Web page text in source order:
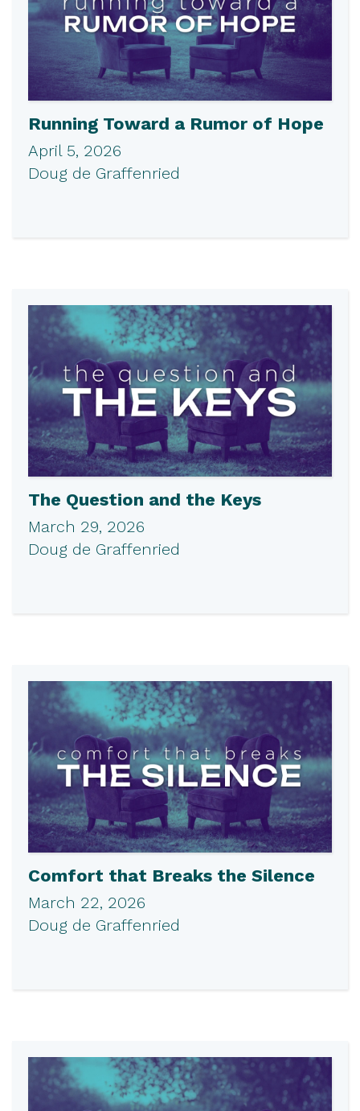
Running Toward a Rumor of Hope
April 5, 2026
Doug de Graffenried
The Question and the Keys
March 29, 2026
Doug de Graffenried
Comfort that Breaks the Silence
March 22, 2026
Doug de Graffenried